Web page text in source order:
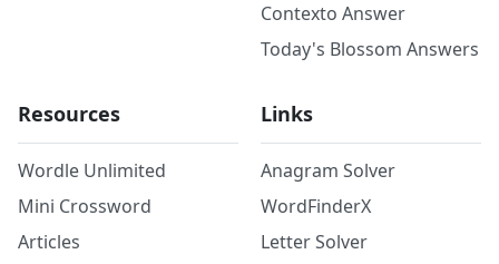
Contexto Answer
Today's Blossom Answers
Resources
Wordle Unlimited
Mini Crossword
Articles
Links
Anagram Solver
WordFinderX
Letter Solver